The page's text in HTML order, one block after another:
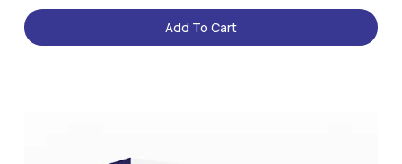
Add To Cart